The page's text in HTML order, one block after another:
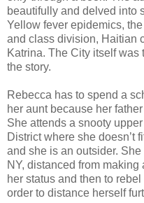
beautifully and delved into
Yellow fever epidemics,
and class division, Haitian
Katrina. The City itself was
the story.
Rebecca has to spend a
her aunt because her
She attends a snooty
District where she doesn’t
and she is an outsider.
NY, distanced from
her status and then to
order to distance herself